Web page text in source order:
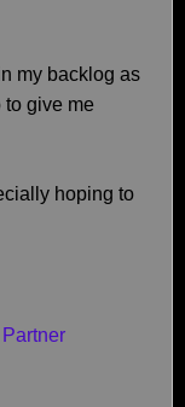
my backlog as
to give me
hoping to